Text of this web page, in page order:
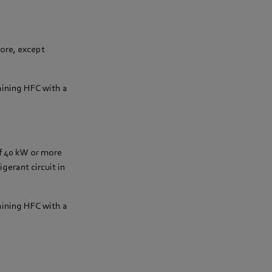
except
HFC with a
kW or more
circuit in
HFC with a